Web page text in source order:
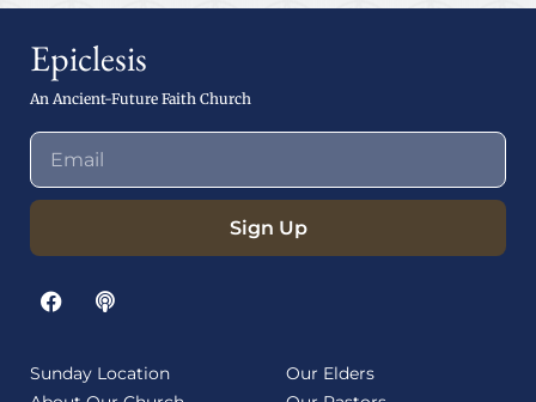
Epiclesis
An Ancient-Future Faith Church
Sign Up
Sunday Location
Our Elders